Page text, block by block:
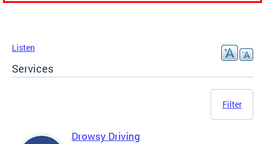
Listen
Services
Filter
Drowsy Driving